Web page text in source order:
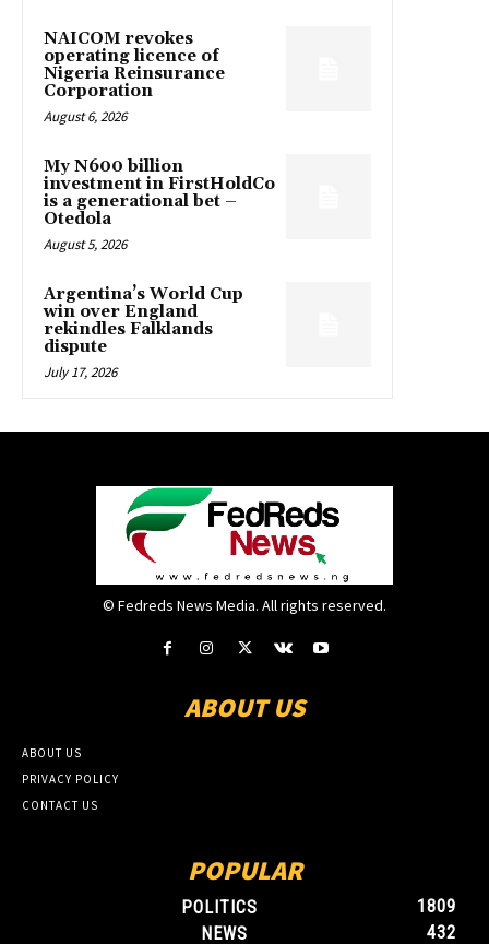
NAICOM revokes
operating licence of
Nigeria Reinsurance
Corporation
August 6, 2026
My N600 billion
investment in FirstHoldCo
is a generational bet –
Otedola
August 5, 2026
Argentina’s World Cup
win over England
rekindles Falklands
dispute
July 17, 2026
© Fedreds News Media. All rights reserved.
ABOUT US
ABOUT US
PRIVACY POLICY
CONTACT US
POPULAR
POLITICS
1809
NEWS
432